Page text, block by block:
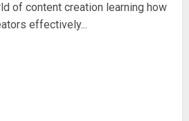
of content creation learning how
effectively...